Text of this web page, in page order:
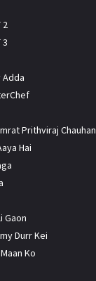
2
3
Adda
Prithviraj Chauhan
Hai
Gaon
Durr Kei
Ko